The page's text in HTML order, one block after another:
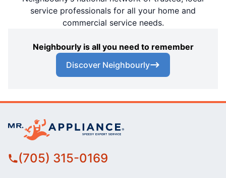
service professionals for all your home and
commercial service needs.
Neighbourly is all you need to remember
Discover Neighbourly
(705) 315-0169